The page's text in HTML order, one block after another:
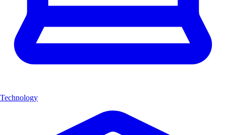
Technology